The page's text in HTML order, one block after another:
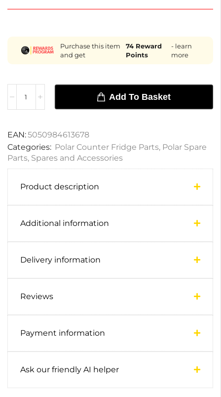
Purchase this item
and get
74Reward
Points
- learn
more
Add To Basket
EAN:5050984613678
Categories: Polar Counter Fridge Parts, Polar Spare
Parts, Spares and Accessories
Product description
Additional information
Delivery information
Reviews
Payment information
Ask our friendly AI helper